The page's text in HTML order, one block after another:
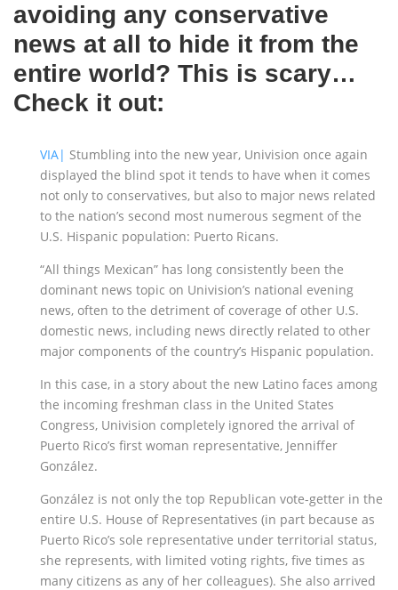
avoiding any conservative
news at all to hide it from the
entire world? This is scary…
Check it out:
VIA| Stumbling into the new year, Univision once again
displayed the blind spot it tends to have when it comes
not only to conservatives, but also to major news related
to the nation’s second most numerous segment of the
U.S. Hispanic population: Puerto Ricans.
“All things Mexican” has long consistently been the
dominant news topic on Univision’s national evening
news, often to the detriment of coverage of other U.S.
domestic news, including news directly related to other
major components of the country’s Hispanic population.
In this case, in a story about the new Latino faces among
the incoming freshman class in the United States
Congress, Univision completely ignored the arrival of
Puerto Rico’s first woman representative, Jenniffer
González.
González is not only the top Republican vote-getter in the
entire U.S. House of Representatives (in part because as
Puerto Rico’s sole representative under territorial status,
she represents, with limited voting rights, five times as
many citizens as any of her colleagues). She also arrived